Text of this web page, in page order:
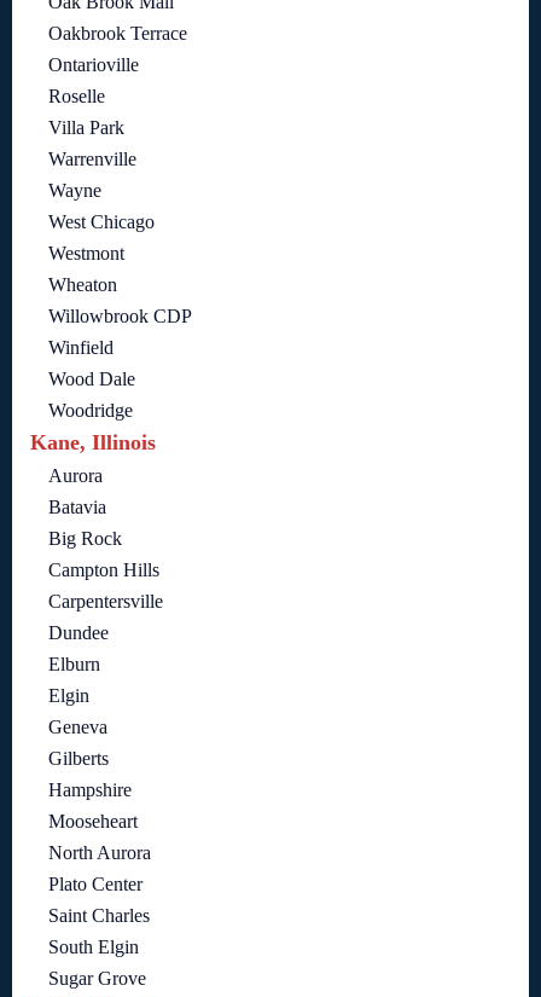
Oakbrook Terrace
Ontarioville
Roselle
Villa Park
Warrenville
Wayne
West Chicago
Westmont
Wheaton
Willowbrook CDP
Winfield
Wood Dale
Woodridge
Kane, Illinois
Aurora
Batavia
Big Rock
Campton Hills
Carpentersville
Dundee
Elburn
Elgin
Geneva
Gilberts
Hampshire
Mooseheart
North Aurora
Plato Center
Saint Charles
South Elgin
Sugar Grove